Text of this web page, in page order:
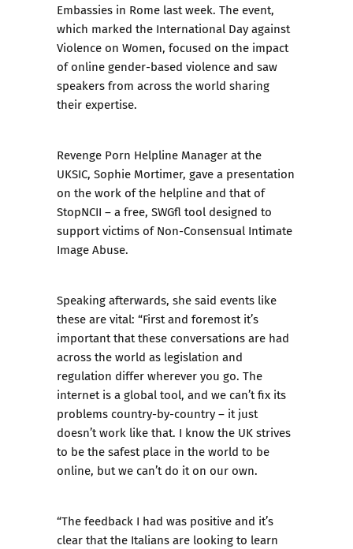
Embassies in Rome last week. The event,
which marked the International Day against
Violence on Women, focused on the impact
of online gender-based violence and saw
speakers from across the world sharing
their expertise.
Revenge Porn Helpline Manager at the
UKSIC, Sophie Mortimer, gave a presentation
on the work of the helpline and that of
StopNCII – a free, SWGfl tool designed to
support victims of Non-Consensual Intimate
Image Abuse.
Speaking afterwards, she said events like
these are vital: “First and foremost it’s
important that these conversations are had
across the world as legislation and
regulation differ wherever you go. The
internet is a global tool, and we can’t fix its
problems country-by-country – it just
doesn’t work like that. I know the UK strives
to be the safest place in the world to be
online, but we can’t do it on our own.
“The feedback I had was positive and it’s
clear that the Italians are looking to learn